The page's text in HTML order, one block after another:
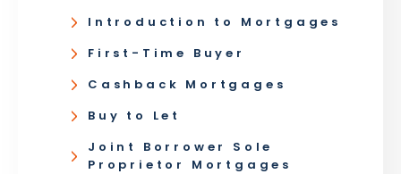
Introduction to Mortgages
First-Time Buyer
Cashback Mortgages
Buy to Let
Joint Borrower Sole
Proprietor Mortgages